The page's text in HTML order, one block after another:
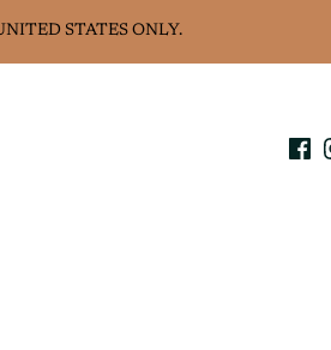
STATES ONLY.